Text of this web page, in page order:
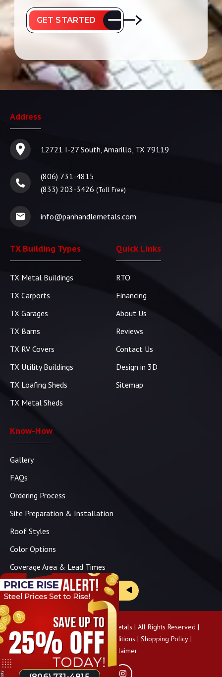
GET STARTED
Address
12721 I-27 South, Amarillo, TX 79119
(806) 731-4815
(833) 203-3426 (Toll Free)
info@panhandlemetals.com
TX Building Types
TX Metal Buildings
TX Carports
TX Garages
TX Barns
TX RV Covers
TX Utility Buildings
TX Loafing Sheds
TX Metal Sheds
Quick Links
RTO
Financing
About Us
Reviews
Contact Us
Design in 3D
Sitemap
Know-How
Gallery
FAQs
Ordering Process
Site Preparation & Installation
Roof Styles
Color Options
Coverage Area & Lead Times
Brochure & Price Sheets
Copyright ©2026 Panhandle Metals | All Rights Reserved |
Privacy Policy
|Terms & Conditions | Shopping Policy|
Pricing Disclaimer